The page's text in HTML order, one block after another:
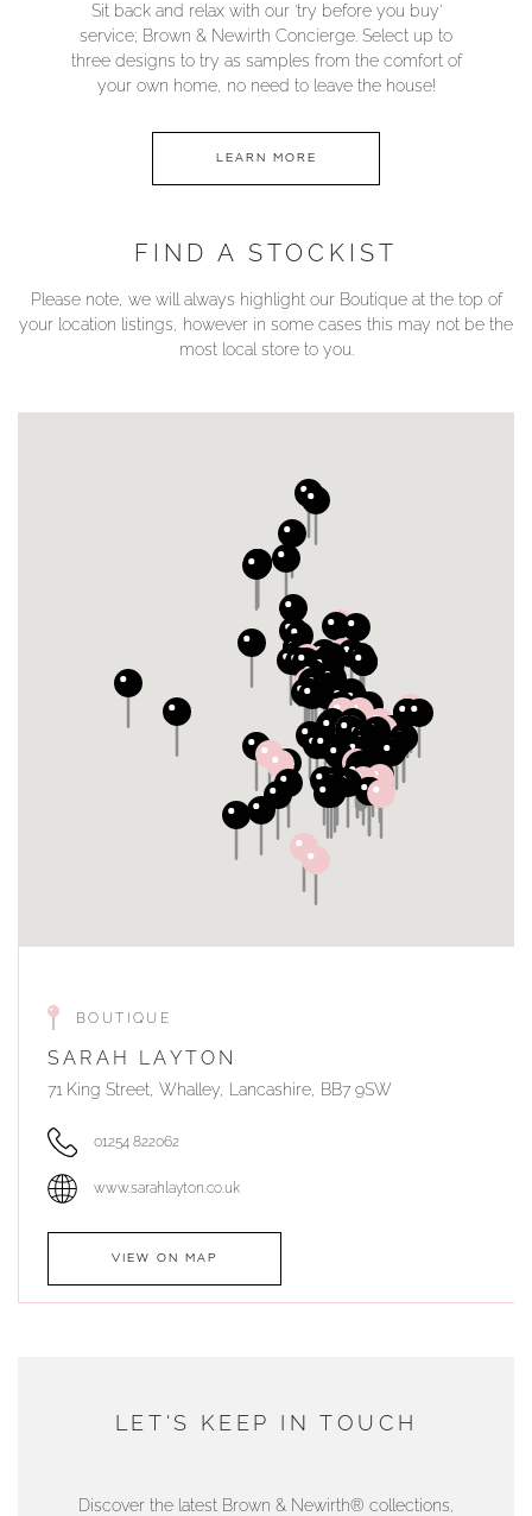
Sit back and relax with our ‘try before you buy’
service; Brown & Newirth Concierge. Select up to
three designs to try as samples from the comfort of
your own home, no need to leave the house!
LEARN MORE
FIND A STOCKIST
Please note, we will always highlight our Boutique at the top of
your location listings, however in some cases this may not be the
most local store to you.
BOUTIQUE
SARAH LAYTON
71 King Street, Whalley, Lancashire, BB7 9SW
01254 822062
www.sarahlayton.co.uk
VIEW ON MAP
DUNWELLS JEWELLERS
01624 665566
LET'S KEEP IN TOUCH
Discover the latest Brown & Newirth® collections,